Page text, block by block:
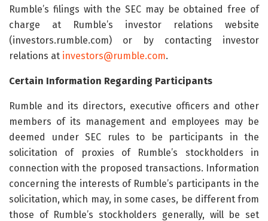
Rumble’s filings with the SEC may be obtained free of
charge at Rumble’s investor relations website
(investors.rumble.com) or by contacting investor
relations at investors@rumble.com.
Certain Information Regarding Participants
Rumble and its directors, executive officers and other
members of its management and employees may be
deemed under SEC rules to be participants in the
solicitation of proxies of Rumble’s stockholders in
connection with the proposed transactions. Information
concerning the interests of Rumble’s participants in the
solicitation, which may, in some cases, be different from
those of Rumble’s stockholders generally, will be set